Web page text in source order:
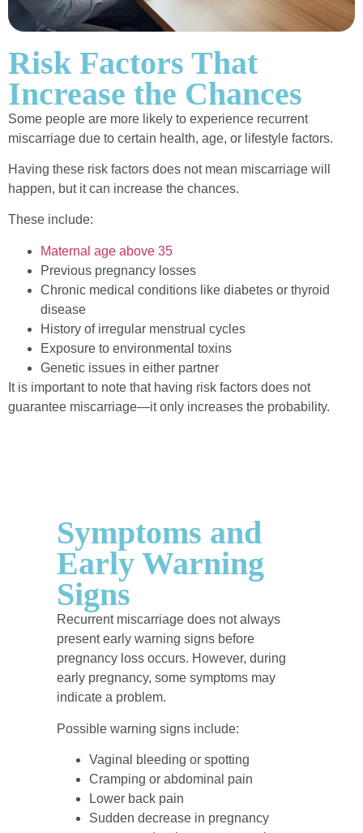
Risk Factors That
Increase the Chances
Some people are more likely to experience recurrent
miscarriage due to certain health, age, or lifestyle factors.
Having these risk factors does not mean miscarriage will
happen, but it can increase the chances.
These include:
Maternal age above 35
Previous pregnancy losses
Chronic medical conditions like diabetes or thyroid
disease
History of irregular menstrual cycles
Exposure to environmental toxins
Genetic issues in either partner
It is important to note that having risk factors does not
guarantee miscarriage—it only increases the probability.
Symptoms and
Early Warning
Signs
Recurrent miscarriage does not always
present early warning signs before
pregnancy loss occurs. However, during
early pregnancy, some symptoms may
indicate a problem.
Possible warning signs include:
Vaginal bleeding or spotting
Cramping or abdominal pain
Lower back pain
Sudden decrease in pregnancy